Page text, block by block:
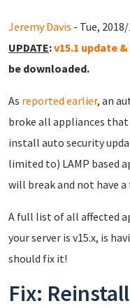
Jeremy Davis - Tue,
UPDATE:v15.1 update
be downloaded.
As reported earlier, an
broke all appliances
install auto security
limited to) LAMP based
will break and not have
A full list of all affected
your server is v15.x, is
should fix it!
Fix: